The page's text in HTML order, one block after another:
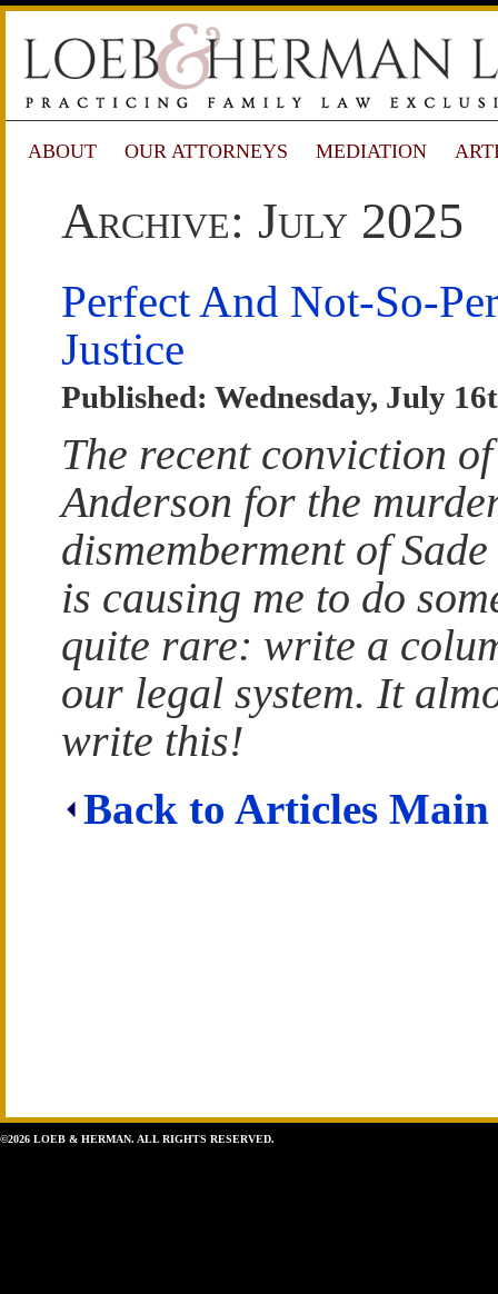
ABOUT OUR ATTORNEYS MEDIATION
Archive: July 2025
Perfect And Not-So-
Justice
Published: Wednesday, July
The recent conviction
Anderson for the
dismemberment of
is causing me to do
quite rare: write a
our legal system. It
write this!
Back to Articles Main
©2026 LOEB & HERMAN. ALL RIGHTS RESERVED.